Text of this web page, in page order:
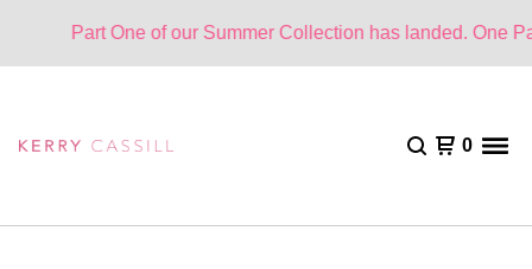
One of our Summer Collection has landed. One Part
0